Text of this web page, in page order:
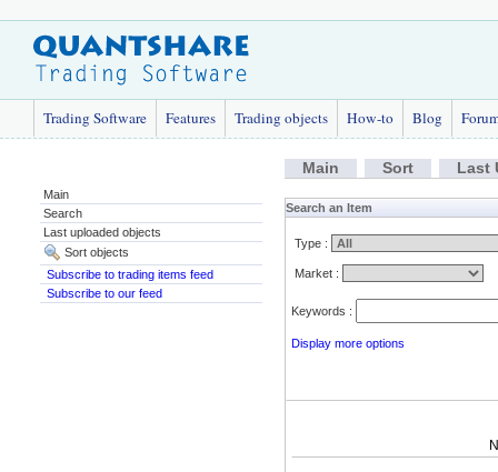
Trading Software Features Trading objects How-to Blog
Main
Search
Last uploaded objects
Sort objects
Subscribe to trading items feed
Subscribe to our feed
Main Sort Last
Search an Item
Type :
Market :
Keywords :
Display more options